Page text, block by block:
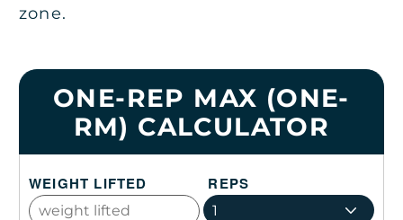
zone.
ONE-REP MAX (ONE-
RM) CALCULATOR
WEIGHT LIFTED REPS
1